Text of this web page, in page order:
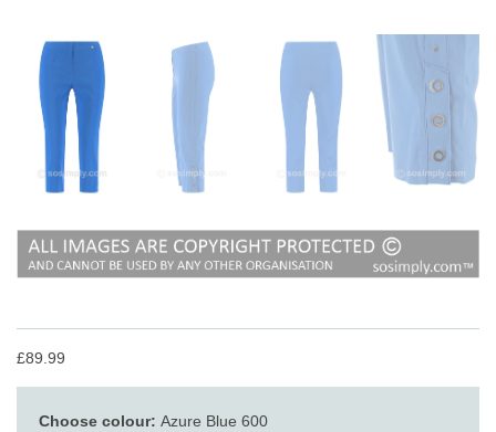
£89.99
Choose colour: Azure Blue 600